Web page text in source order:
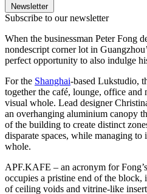
Newsletter
Subscribe to our newsletter
When the businessman Peter Fong
nondescript corner lot in
perfect opportunity to also indulge
For the Shanghai-based Lukstudio,
together the café, lounge, office and
visual whole. Lead designer
an overhanging aluminium canopy
of the building to create distinct
disparate spaces, while managing
whole.
APF.KAFE – an acronym for
occupies a pristine end of the block,
of ceiling voids and vitrine-like